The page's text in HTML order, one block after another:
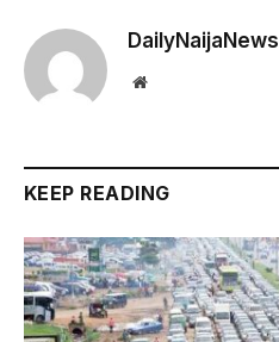
DailyNaijaNews
Website
KEEP READING